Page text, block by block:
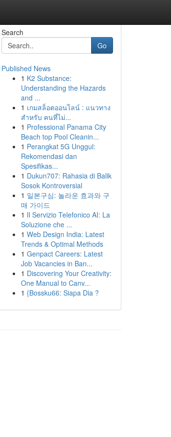
Search
Go
Published News
1 K2 Substance:
Understanding the Hazards
and ...
1 เกมสล็อตออนไลน์ : แนวทาง
สำหรับ คนที่ไม่...
1 Professional Panama City
Beach top Pool Cleanin...
1 Perangkat 5G Unggul:
Rekomendasi dan
Spesifikas...
1 Dukun707: Rahasia di Balik
Sosok Kontroversial
1 일본구심: 놀라운 효과와 구
매 가이드
1 Il Servizio Telefonico AI: La
Soluzione che ...
1 Web Design India: Latest
Trends & Optimal Methods
1 Genpact Careers: Latest
Job Vacancies in Ban...
1 Discovering Your Creativity:
One Manual to Canv...
1 {Bossku66: Siapa Dia ?